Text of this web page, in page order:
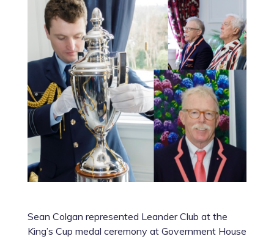
Sean Colgan represented Leander Club at the
King’s Cup medal ceremony at Government House